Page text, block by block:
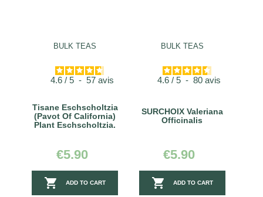
BULK TEAS
4.6 / 5 - 57 avis
Tisane Eschscholtzia
(Pavot Of California)
Plant Eschscholtzia.
€5.90
 ADD TO CART
BULK TEAS
4.6 / 5 - 80 avis
SURCHOIX Valeriana
Officinalis
€5.90
 ADD TO CART